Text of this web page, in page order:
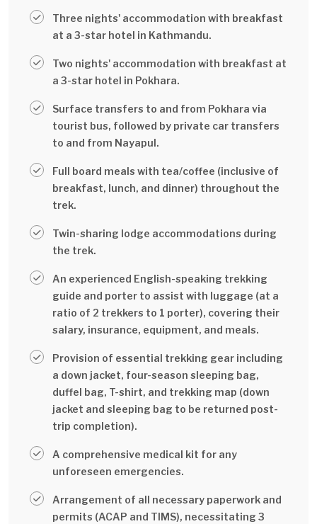
Three nights' accommodation with breakfast
at a 3-star hotel in Kathmandu.
Two nights' accommodation with breakfast at
a 3-star hotel in Pokhara.
Surface transfers to and from Pokhara via
tourist bus, followed by private car transfers
to and from Nayapul.
Full board meals with tea/coffee (inclusive of
breakfast, lunch, and dinner) throughout the
trek.
Twin-sharing lodge accommodations during
the trek.
An experienced English-speaking trekking
guide and porter to assist with luggage (at a
ratio of 2 trekkers to 1 porter), covering their
salary, insurance, equipment, and meals.
Provision of essential trekking gear including
a down jacket, four-season sleeping bag,
duffel bag, T-shirt, and trekking map (down
jacket and sleeping bag to be returned post-
trip completion).
A comprehensive medical kit for any
unforeseen emergencies.
Arrangement of all necessary paperwork and
permits (ACAP and TIMS), necessitating 3